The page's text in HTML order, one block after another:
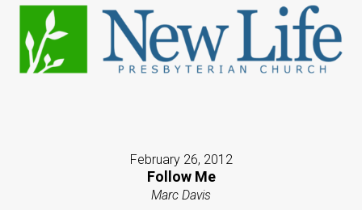
February 26, 2012
Follow Me
Marc Davis